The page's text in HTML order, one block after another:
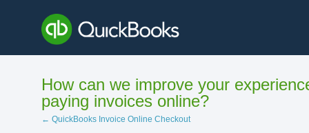
content
How can we improve your
paying invoices online?
← QuickBooks Invoice Online Checkout